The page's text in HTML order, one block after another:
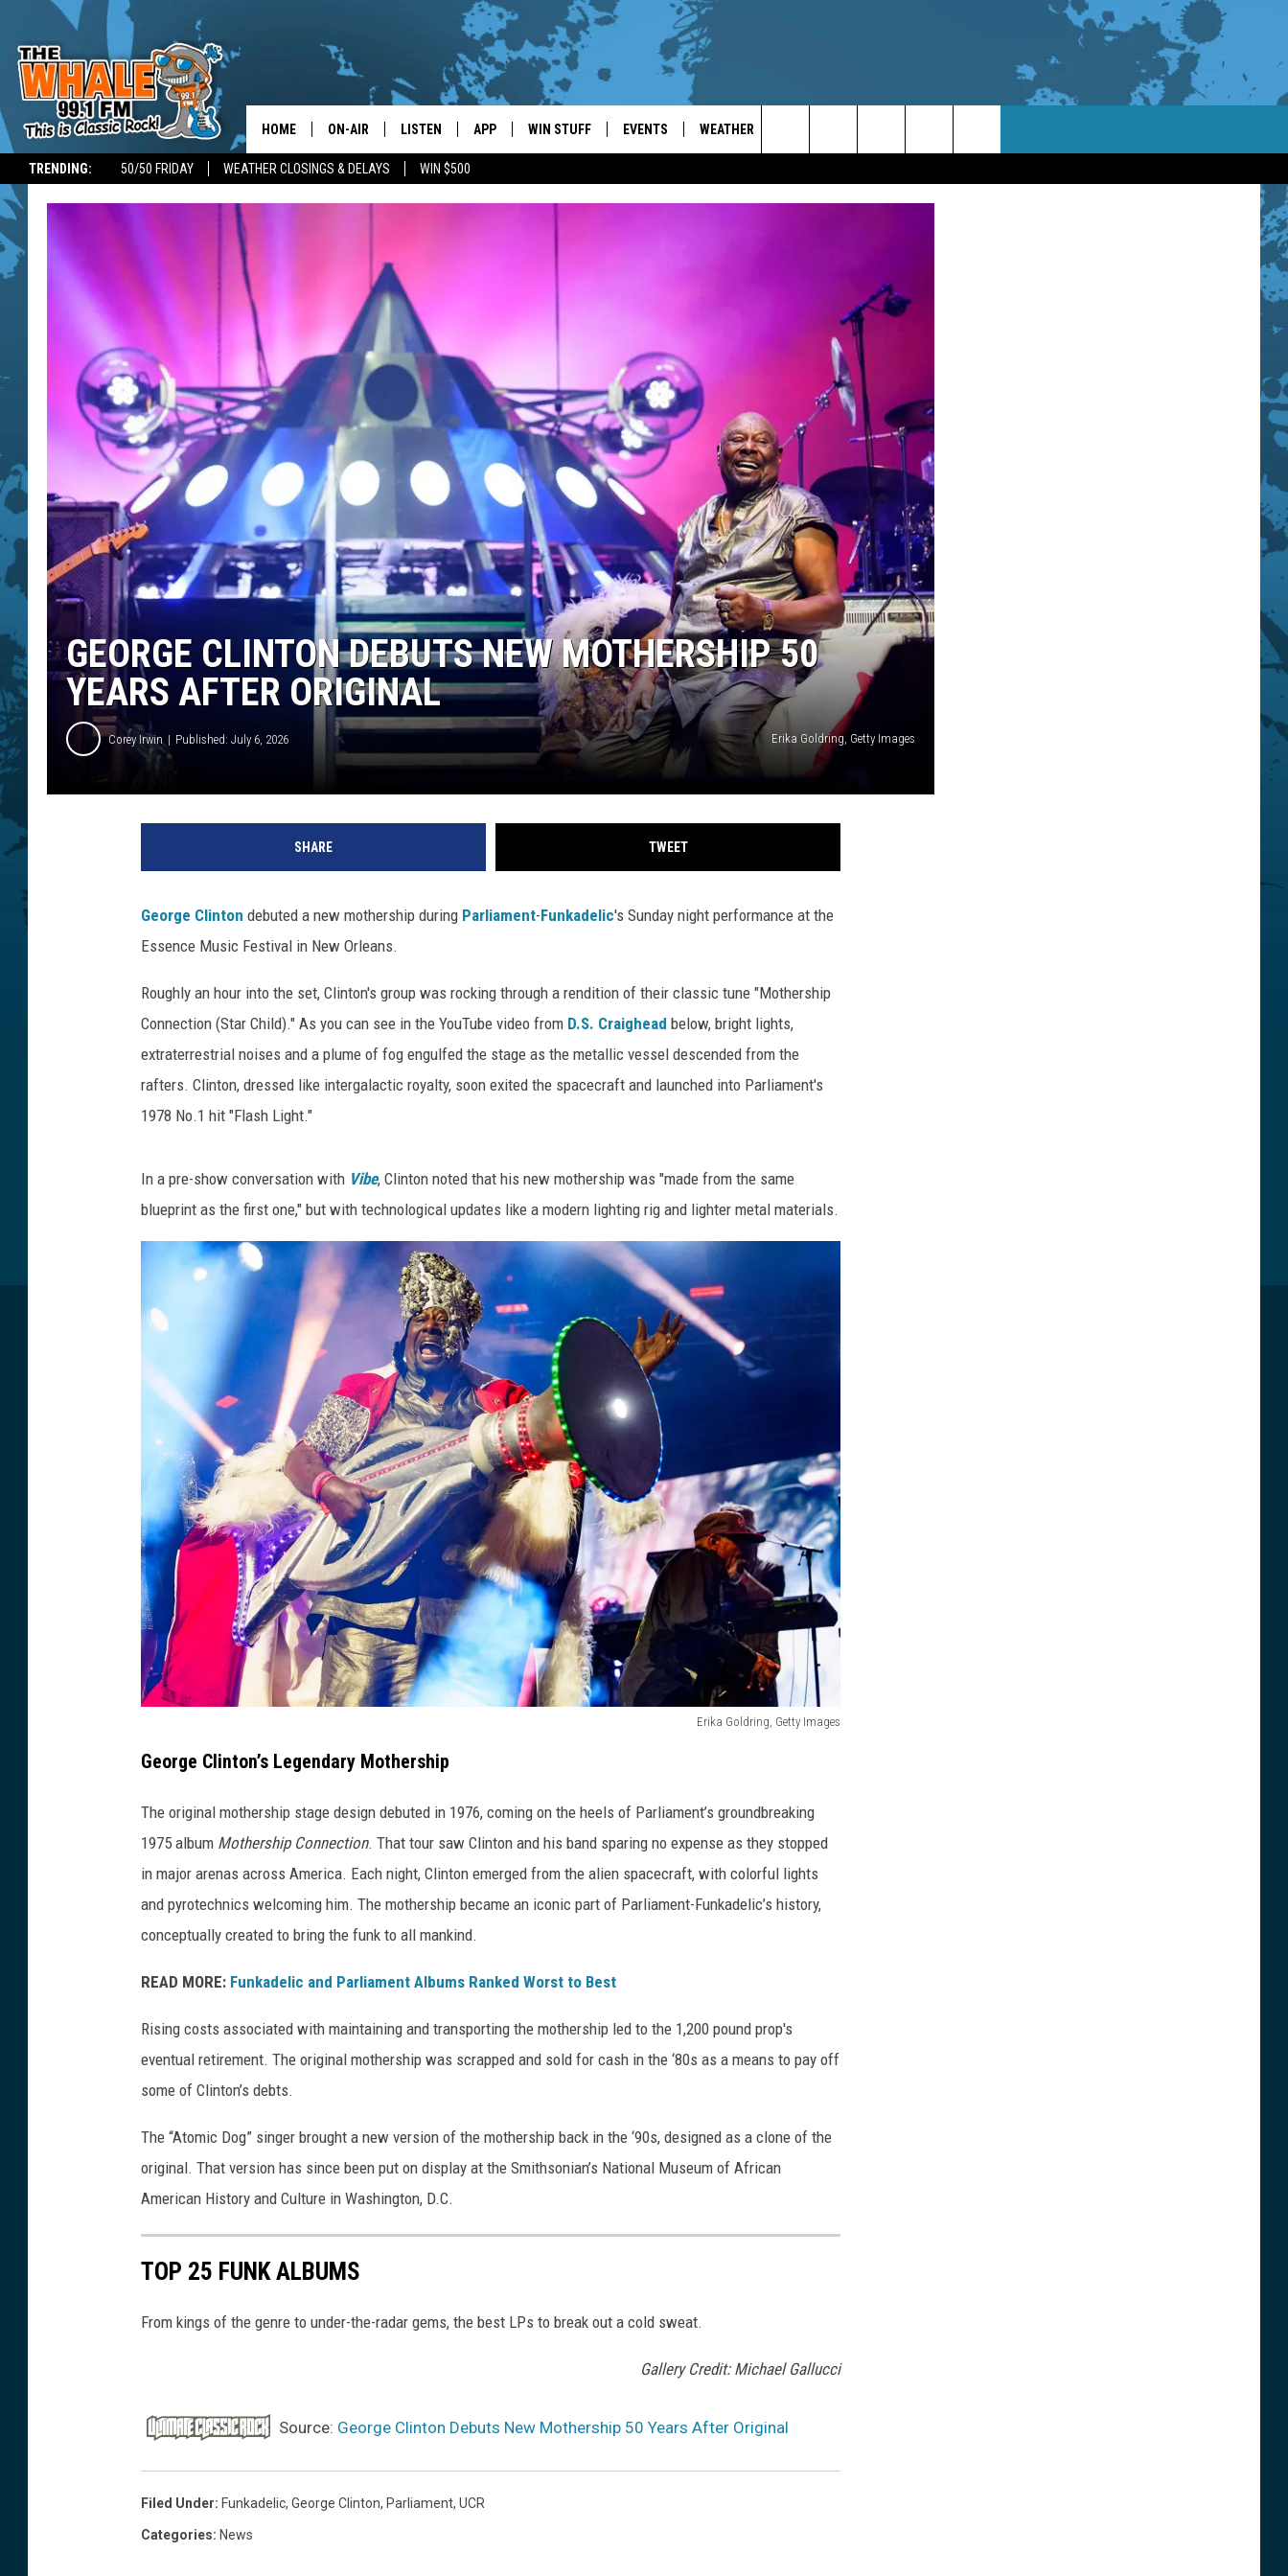
TRENDING: 50/50 FRIDAY WEATHER CLOSINGS & DELAYS WIN $500
HOME ON-AIR
DON MORGAN
LISTEN
LISTEN LIVE
GOOGLE HOME
RECENTLY PLAYED
ON DEMAND
APP WIN STUFF EVENTS WEATHER
ADVERTISE
TOWNSQUARE INTERACTIVE - TSI
Search
The
GEORGE CLINTON DEBUTS NEW MOTHERSHIP 50
YEARS AFTER ORIGINAL
Corey Irwin Published: July 6, 2026 Erika Goldring, Getty Images
SHARE TWEET
George Clinton debuted a new mothership during Parliament-Funkadelic's Sunday night performance at the
Essence Music Festival in New Orleans.
Roughly an hour into the set, Clinton's group was rocking through a rendition of their classic tune "Mothership
Connection (Star Child)." As you can see in the YouTube video from D.S. Craighead below, bright lights,
extraterrestrial noises and a plume of fog engulfed the stage as the metallic vessel descended from the
rafters. Clinton, dressed like intergalactic royalty, soon exited the spacecraft and launched into Parliament's
1978 No.1 hit "Flash Light."
In a pre-show conversation with Vibe, Clinton noted that his new mothership was "made from the same
blueprint as the first one," but with technological updates like a modern lighting rig and lighter metal materials.
Erika Goldring, Getty Images
r
i
k
a
d
r
G
e
t
t
I
g
George Clinton’s Legendary Mothership
The original mothership stage design debuted in 1976, coming on the heels of Parliament’s groundbreaking
1975 album Mothership Connection. That tour saw Clinton and his band sparing no expense as they stopped
in major arenas across America. Each night, Clinton emerged from the alien spacecraft, with colorful lights
and pyrotechnics welcoming him. The mothership became an iconic part of Parliament-Funkadelic’s history,
conceptually created to bring the funk to all mankind.
READ MORE: Funkadelic and Parliament Albums Ranked Worst to Best
Rising costs associated with maintaining and transporting the mothership led to the 1,200 pound prop's
eventual retirement. The original mothership was scrapped and sold for cash in the ‘80s as a means to pay off
some of Clinton’s debts.
The “Atomic Dog” singer brought a new version of the mothership back in the ‘90s, designed as a clone of the
original. That version has since been put on display at the Smithsonian’s National Museum of African
American History and Culture in Washington, D.C.
TOP 25 FUNK ALBUMS
From kings of the genre to under-the-radar gems, the best LPs to break out a cold sweat.
Gallery Credit: Michael Gallucci
Source: George Clinton Debuts New Mothership 50 Years After Original
Filed Under: Funkadelic, George Clinton, Parliament, UCR
Categories: News